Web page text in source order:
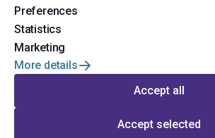
Preferences
Statistics
Marketing
More details
Accept all
Accept selected
© 2022 EINŠTEINS AUTOSKOLA. All rights
Terms of use
Privacy